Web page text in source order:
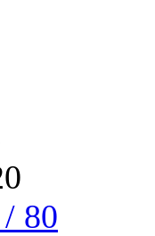
80